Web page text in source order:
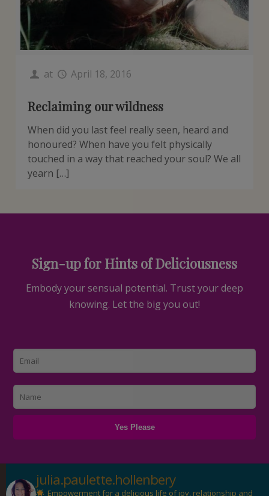
at April 18, 2016
Reclaiming our wildness
When did you last feel really seen, heard and
honoured? When have you felt physically
touched in a way that reached your soul? We all
yearn […]
Sign-up for Hints of Deliciousness
Embody your sensual potential. Trust your deep
knowing. Let the big you out!
julia.paulette.hollenbery
Empowerment for a delicious life of joy, relationship and